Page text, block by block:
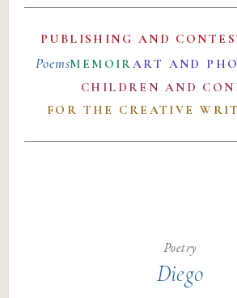
PUBLISHING AND
PoemsMEMOIRART AND
CHILDREN AND
FOR THE CREATIVE
Poetry
Diego